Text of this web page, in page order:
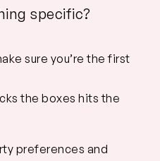
specific?
sure you’re the first
the boxes hits the
preferences and